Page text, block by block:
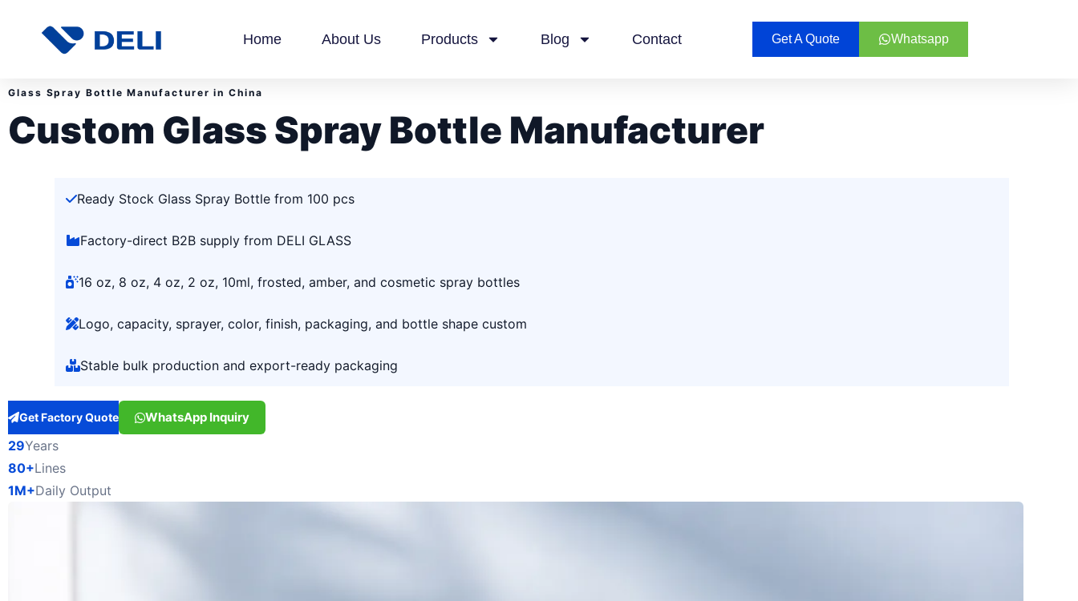
Home About Us Products Blog Contact Get A Quote Whatsapp
Glass Spray Bottle Manufacturer in China
Custom Glass Spray Bottle Manufacturer
Ready Stock Glass Spray Bottle from 100 pcs
Factory-direct B2B supply from DELI GLASS
16 oz, 8 oz, 4 oz, 2 oz, 10ml, frosted, amber, and cosmetic spray bottles
Logo, capacity, sprayer, color, finish, packaging, and bottle shape custom
Stable bulk production and export-ready packaging
Get Factory Quote WhatsApp Inquiry
29Years
80+Lines
1M+Daily Output